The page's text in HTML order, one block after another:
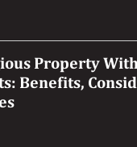
Property
Benefits,